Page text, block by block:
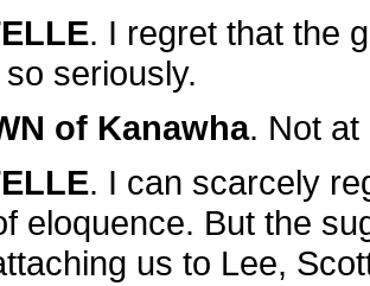
. I regret that the
seriously.
of Kanawha. Not at
. I can scarcely
eloquence. But the
us to Lee,